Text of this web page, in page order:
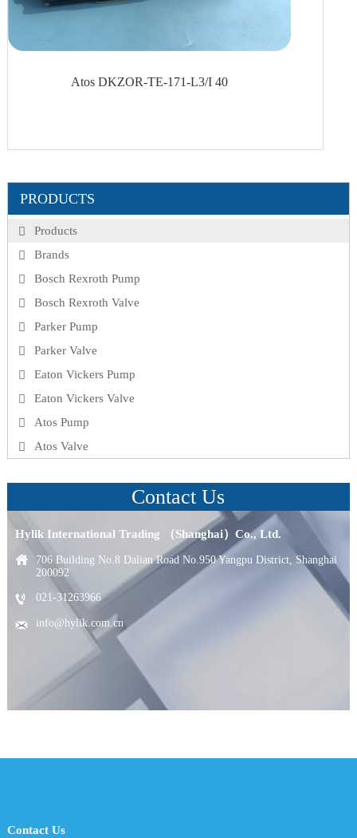
Atos DKZOR-TE-171-L3/I 40
PRODUCTS
Products
Brands
Bosch Rexroth Pump
Bosch Rexroth Valve
Parker Pump
Parker Valve
Eaton Vickers Pump
Eaton Vickers Valve
Atos Pump
Atos Valve
Contact Us
Hylik International Trading （Shanghai）Co., Ltd.
706 Building No.8 Dalian Road No.950 Yangpu District, Shanghai
200092
021-31263966
info@hylik.com.cn
Contact Us